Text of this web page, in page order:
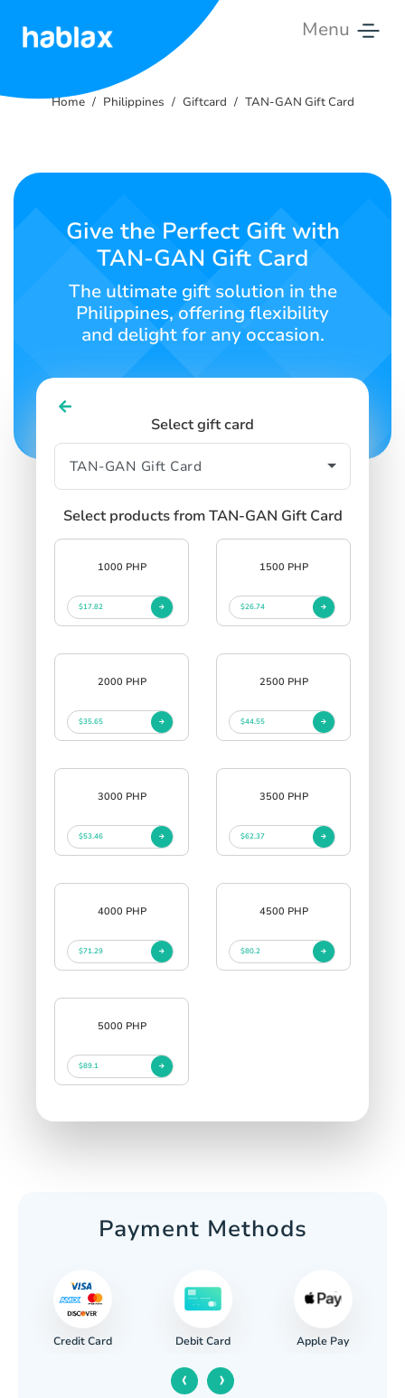
Menu
Rates
Contact
English
Home Philippines Giftcard TAN-GAN Gift Card
Give the Perfect Gift with
TAN-GAN Gift Card
The ultimate gift solution in the
Philippines, offering flexibility
and delight for any occasion.
Select gift card
Select products from TAN-GAN Gift Card
1000 PHP
$17.82
1500 PHP
$26.74
2000 PHP
$35.65
2500 PHP
$44.55
3000 PHP
$53.46
3500 PHP
$62.37
4000 PHP
$71.29
4500 PHP
$80.2
5000 PHP
$89.1
Payment Methods
Credit Card Debit Card Apple Pay
‹ ›